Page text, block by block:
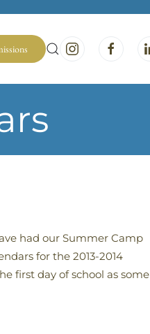
had our Summer Camp
for the 2013-2014
first day of school as some